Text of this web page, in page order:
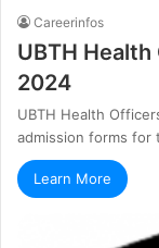
Careerinfos
UBTH
2024
UBTH Health
admission forms for
Learn More